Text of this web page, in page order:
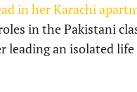
in her Karachi
in the Pakistani
leading an isolated